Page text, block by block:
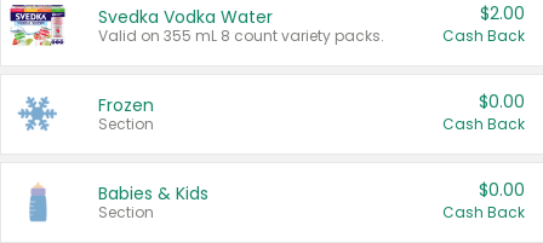
Svedka Vodka Water
Valid on 355 mL 8 count variety packs.
$2.00
Cash Back
Frozen
Section
$0.00
Cash Back
Babies & Kids
Section
$0.00
Cash Back